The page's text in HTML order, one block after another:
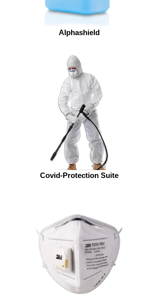
Alphashield
Covid-Protection Suite